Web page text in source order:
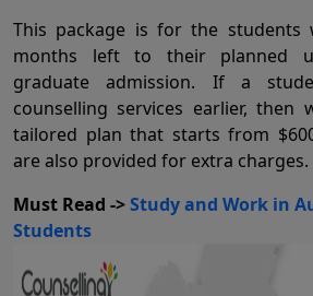
This package is for the students
months left to their planned
graduate admission. If a
counselling services earlier, then
tailored plan that starts from
are also provided for extra charges.
Must Read ->Study and Work in
Students